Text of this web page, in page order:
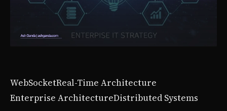
WebSocketReal-Time Architecture
Enterprise ArchitectureDistributed Systems